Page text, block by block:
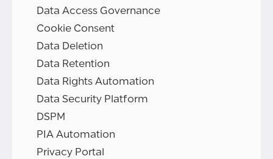
Data Access Governance
Cookie Consent
Data Deletion
Data Retention
Data Rights Automation
Data Security Platform
DSPM
PIA Automation
Privacy Portal